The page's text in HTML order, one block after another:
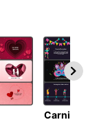
Carnivals